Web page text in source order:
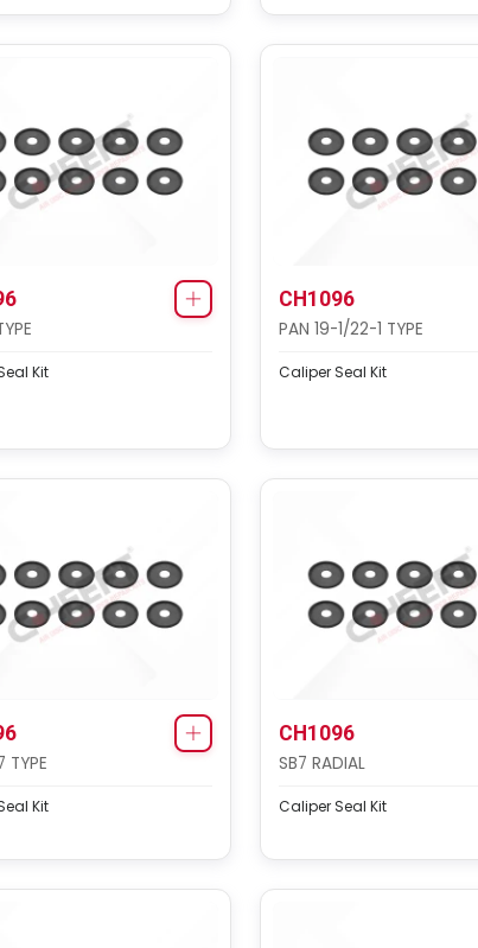
CH3138
MAXX 22L TYPE
Caliper Cover Repair Kit
Caliper Cover Repair Kit
Kit
CH1096
PAN 19-1/22-1 TYPE
Caliper Seal Kit
TYPE
Kit
CH1096
SB7 RADIAL
Caliper Seal Kit